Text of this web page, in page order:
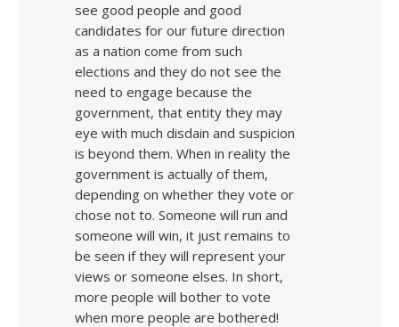
see good people and good
candidates for our future direction
as a nation come from such
elections and they do not see the
need to engage because the
government, that entity they may
eye with much disdain and suspicion
is beyond them. When in reality the
government is actually of them,
depending on whether they vote or
chose not to. Someone will run and
someone will win, it just remains to
be seen if they will represent your
views or someone elses. In short,
more people will bother to vote
when more people are bothered!